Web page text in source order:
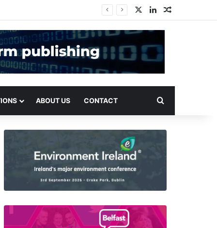
LinkedIn
ABOUT US CONTACT Search for